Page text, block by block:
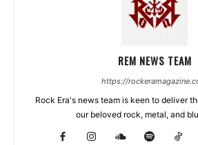
REM NEWS TEAM
https://
Rock Era's news team is keen to deliver
our beloved rock, metal, and